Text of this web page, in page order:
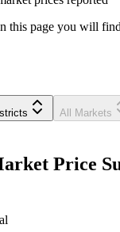
page you will
All Markets
Price